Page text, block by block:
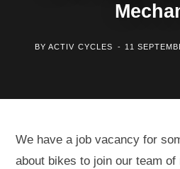
BYACTIV CYCLES 11
We have a job vacancy for
about bikes to join our team